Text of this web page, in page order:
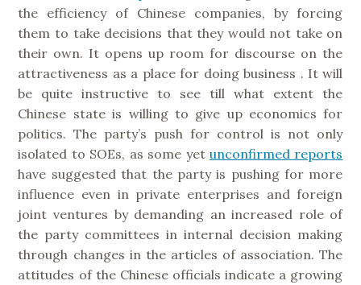
the efficiency of Chinese companies, by forcing
them to take decisions that they would not take on
their own. It opens up room for discourse on the
attractiveness as a place for doing business . It will
be quite instructive to see till what extent the
Chinese state is willing to give up economics for
politics. The party’s push for control is not only
isolated to SOEs, as some yet unconfirmed reports
have suggested that the party is pushing for more
influence even in private enterprises and foreign
joint ventures by demanding an increased role of
the party committees in internal decision making
through changes in the articles of association. The
attitudes of the Chinese officials indicate a growing